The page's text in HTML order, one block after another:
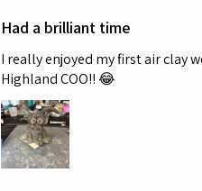
Had a brilliant time
I really enjoyed my first air clay
Highland COO!! 😂